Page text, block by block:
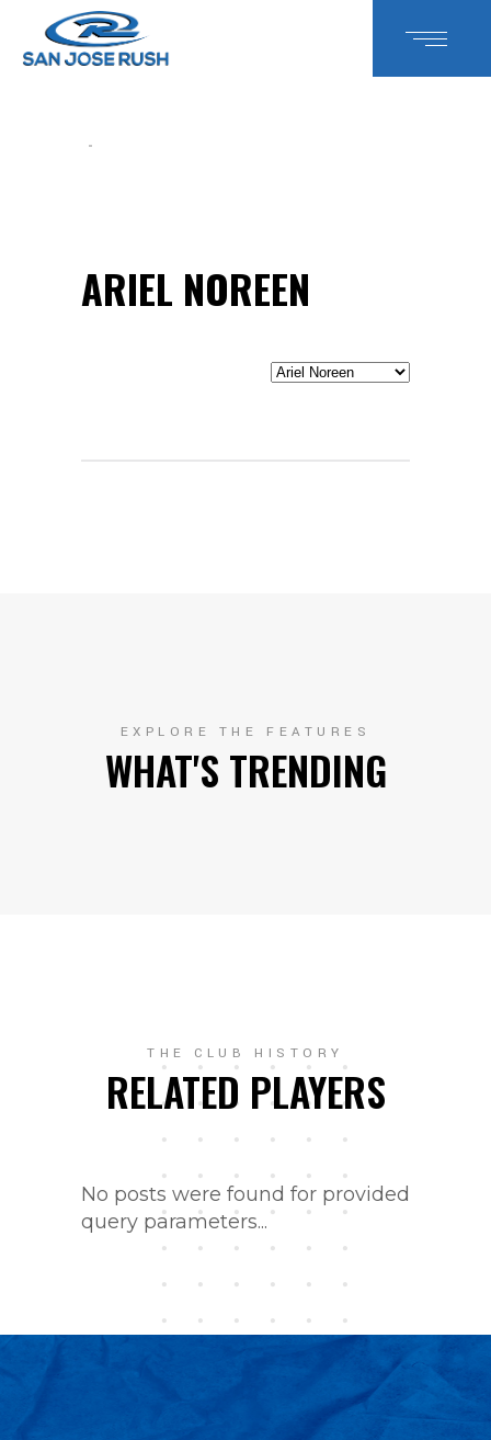
ARIEL NOREEN
EXPLORE THE FEATURES
WHAT'S TRENDING
THE CLUB HISTORY
RELATED PLAYERS
No posts were found for provided
query parameters...